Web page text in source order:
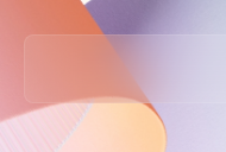
Back to tabs